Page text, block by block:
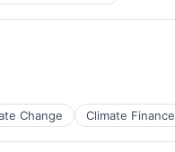
Change Climate Finance